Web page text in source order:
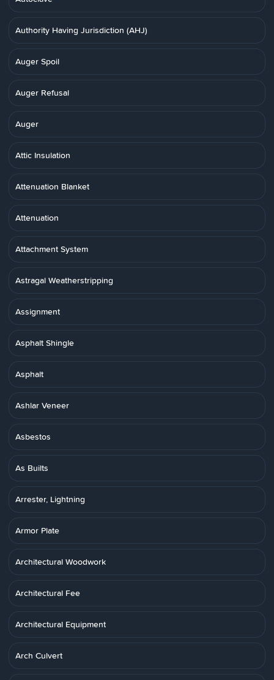
Authority Having Jurisdiction (AHJ)
Auger Spoil
Auger Refusal
Auger
Attic Insulation
Attenuation Blanket
Attenuation
Attachment System
Astragal Weatherstripping
Assignment
Asphalt Shingle
Asphalt
Ashlar Veneer
Asbestos
As Builts
Arrester, Lightning
Armor Plate
Architectural Woodwork
Architectural Fee
Architectural Equipment
Arch Culvert